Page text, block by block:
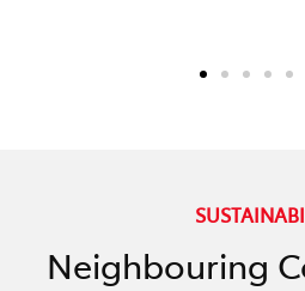
Neighbouring